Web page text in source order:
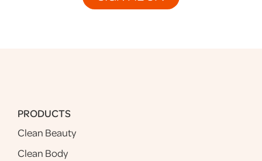
PRODUCTS
Clean Beauty
Clean Body